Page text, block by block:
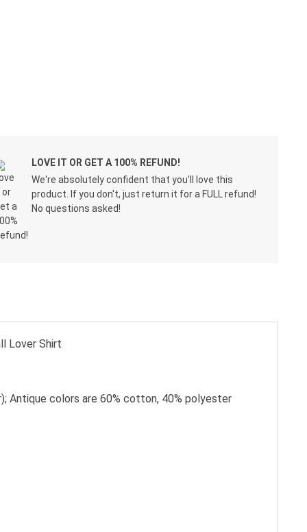
LOVE IT OR GET A 100% REFUND!
We're absolutely confident that you'll love this
product. If you don't, just return it for a FULL refund!
No questions asked!
Lover Shirt
Antique colors are 60% cotton, 40% polyester